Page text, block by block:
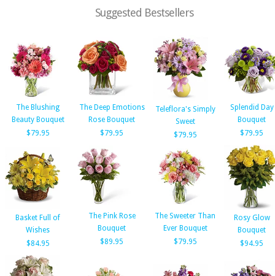
Suggested Bestsellers
The Blushing
Beauty Bouquet
$79.95
The Deep Emotions
Rose Bouquet
$79.95
Teleflora's Simply
Sweet
$79.95
Splendid Day
Bouquet
$79.95
Basket Full of
Wishes
$84.95
The Pink Rose
Bouquet
$89.95
The Sweeter Than
Ever Bouquet
$79.95
Rosy Glow
Bouquet
$94.95